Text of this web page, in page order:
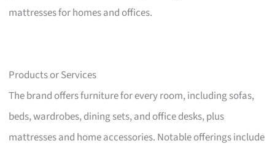
mattresses for homes and offices.
Products or Services
The brand offers furniture for every room, including sofas,
beds, wardrobes, dining sets, and office desks, plus
mattresses and home accessories. Notable offerings include